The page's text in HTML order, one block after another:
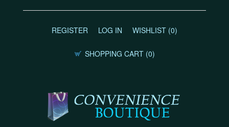
REGISTER LOG IN WISHLIST (0)
SHOPPING CART (0)